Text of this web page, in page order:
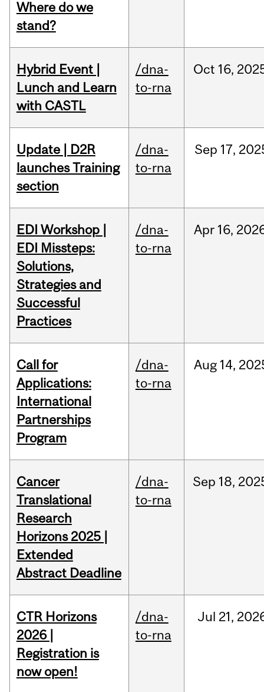
Where do we
stand?
Hybrid Event |
Lunch and Learn
with CASTL
/dna-
to-rna
Oct 16,
Update | D2R
launches Training
section
/dna-
to-rna
Sep 17,
EDI Workshop |
EDI Missteps:
Solutions,
Strategies and
Successful
Practices
/dna-
to-rna
Apr 16,
Call for
Applications:
International
Partnerships
Program
/dna-
to-rna
Aug 14,
Cancer
Translational
Research
Horizons 2025 |
Extended
Abstract Deadline
/dna-
to-rna
Sep 18,
CTR Horizons
2026 |
Registration is
now open!
/dna-
to-rna
Jul 21,